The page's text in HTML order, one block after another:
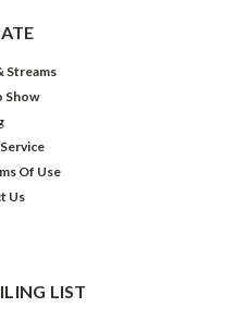
Streams
Show
Of Use
Us
LIST